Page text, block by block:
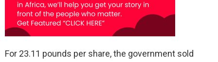
For 23.11 pounds per share, the government sold